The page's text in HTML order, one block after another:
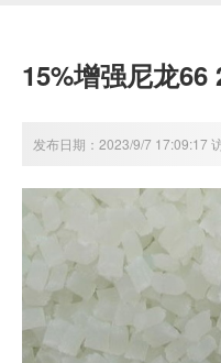
15%增强尼龙66
发布日期：2023/9/7 17:09:17